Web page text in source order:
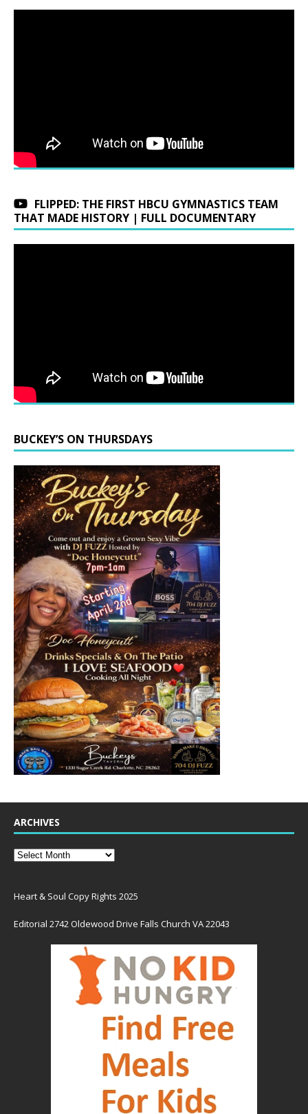
FLIPPED: THE FIRST HBCU GYMNASTICS TEAM
THAT MADE HISTORY | FULL DOCUMENTARY
BUCKEY’S ON THURSDAYS
ARCHIVES
Heart & Soul Copy Rights 2025
Editorial 2742 Oldewood Drive Falls Church VA 22043